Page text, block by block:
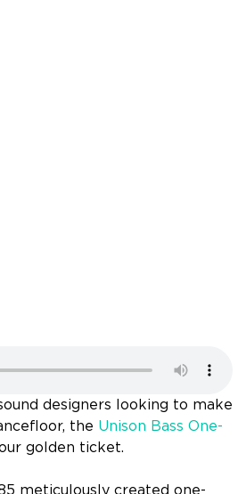
designers looking to make
the Unison Bass One-
golden ticket.
meticulously created one-